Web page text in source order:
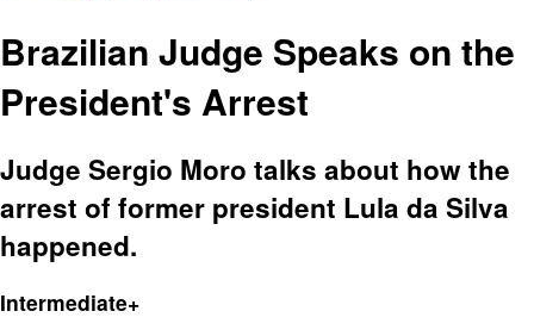
Brazilian Judge Speaks on the
President's Arrest
Judge Sergio Moro talks about how the
arrest of former president Lula da Silva
happened.
Intermediate+